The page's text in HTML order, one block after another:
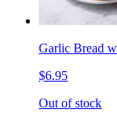
Garlic Bread
$6.95
Out of stock